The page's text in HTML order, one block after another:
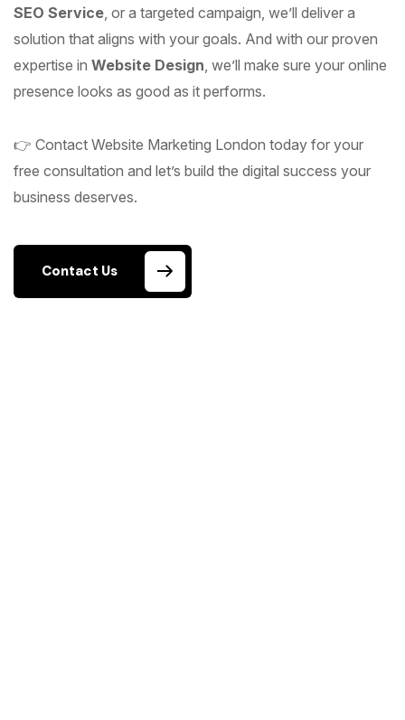
SEO Service , or a targeted campaign, we’ll deliver a
solution that aligns with your goals. And with our proven
expertise in Website Design , we’ll make sure your online
presence looks as good as it performs.
👉 Contact Website Marketing London today for your
free consultation and let’s build the digital success your
business deserves.
Contact Us